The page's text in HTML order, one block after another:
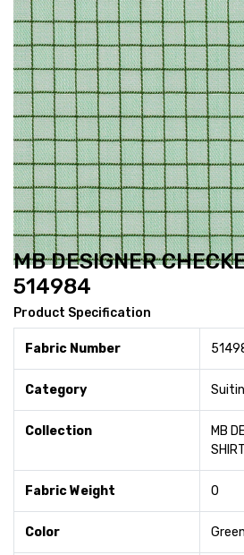
MB DESIGNER
514984
Product Specification
Fabric Number
Category
Collection
MB
Fabric Weight 0
Color Green